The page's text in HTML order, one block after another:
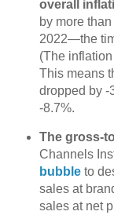
overall
by more
2022—the
(The
This means
dropped by -
-8.7%.
The gross-
Channels
bubbleto
sales at
sales at net